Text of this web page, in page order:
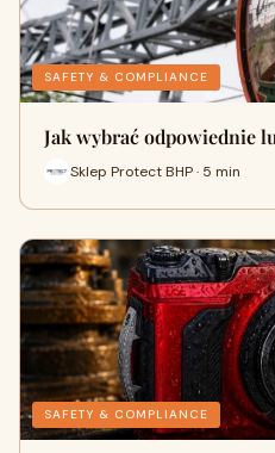
SAFETY & COMPLIANCE
Jak wybrać odpowiednie
Sklep Protect BHP · 5 min
SAFETY & COMPLIANCE